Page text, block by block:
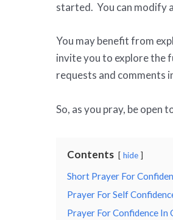
started. You can modify
You may benefit from
invite you to explore the
requests and comments
So, as you pray, be open
Contents hide
Short Prayer For
Prayer For Self
Prayer For Confidence In